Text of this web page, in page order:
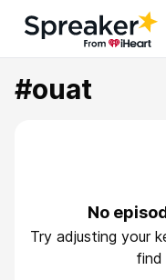
#ouat
No
Try adjusting your
find